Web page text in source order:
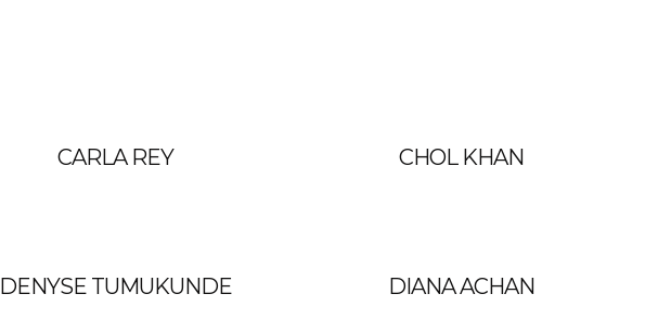
CARLA REY CHOL KHAN
DENYSE TUMUKUNDE DIANA ACHAN